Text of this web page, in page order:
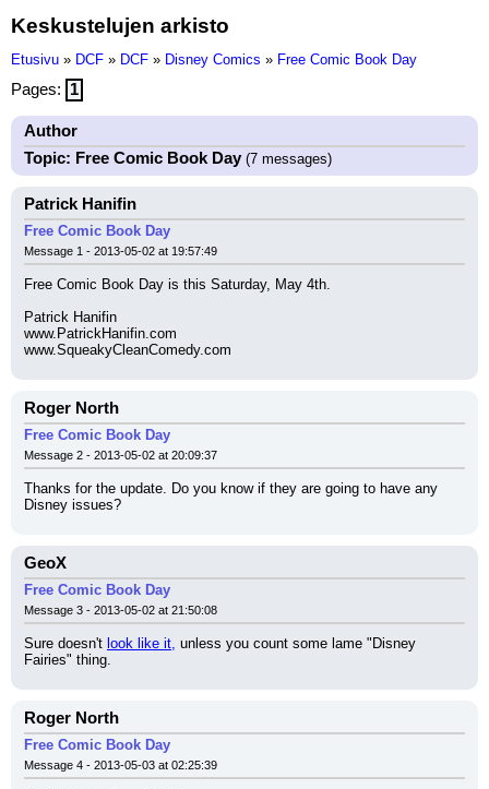
Keskustelujen arkisto
Etusivu » DCF » DCF » Disney Comics » Free Comic Book Day
Pages: 1
Author
Topic: Free Comic Book Day(7 messages)
Patrick Hanifin
Free Comic Book Day
Message 1 - 2013-05-02 at 19:57:49
Free Comic Book Day is this Saturday, May 4th.
Patrick Hanifin
www.PatrickHanifin.com
www.SqueakyCleanComedy.com
Roger North
Free Comic Book Day
Message 2 - 2013-05-02 at 20:09:37
Thanks for the update. Do you know if they are going to have any
Disney issues?
GeoX
Free Comic Book Day
Message 3 - 2013-05-02 at 21:50:08
Sure doesn't look like it, unless you count some lame "Disney
Fairies" thing.
Roger North
Free Comic Book Day
Message 4 - 2013-05-03 at 02:25:39